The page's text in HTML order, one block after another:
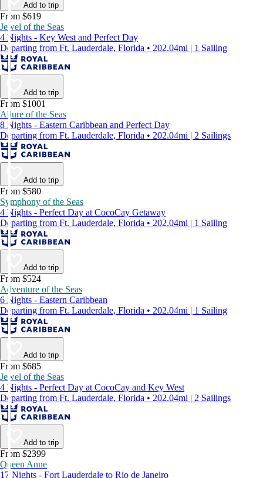
Add to trip
From $619
Jewel of the Seas
4 Nights - Key West and Perfect Day
Departing from Ft. Lauderdale, Florida • 202.04mi | 1 Sailing
Add to trip
From $1001
Allure of the Seas
8 Nights - Eastern Caribbean and Perfect Day
Departing from Ft. Lauderdale, Florida • 202.04mi | 2 Sailings
Add to trip
From $580
Symphony of the Seas
4 Nights - Perfect Day at CocoCay Getaway
Departing from Ft. Lauderdale, Florida • 202.04mi | 1 Sailing
Add to trip
From $524
Adventure of the Seas
6 Nights - Eastern Caribbean
Departing from Ft. Lauderdale, Florida • 202.04mi | 1 Sailing
Add to trip
From $685
Jewel of the Seas
4 Nights - Perfect Day at CocoCay and Key West
Departing from Ft. Lauderdale, Florida • 202.04mi | 2 Sailings
Add to trip
From $2399
Queen Anne
17 Nights - Fort Lauderdale to Rio de Janeiro